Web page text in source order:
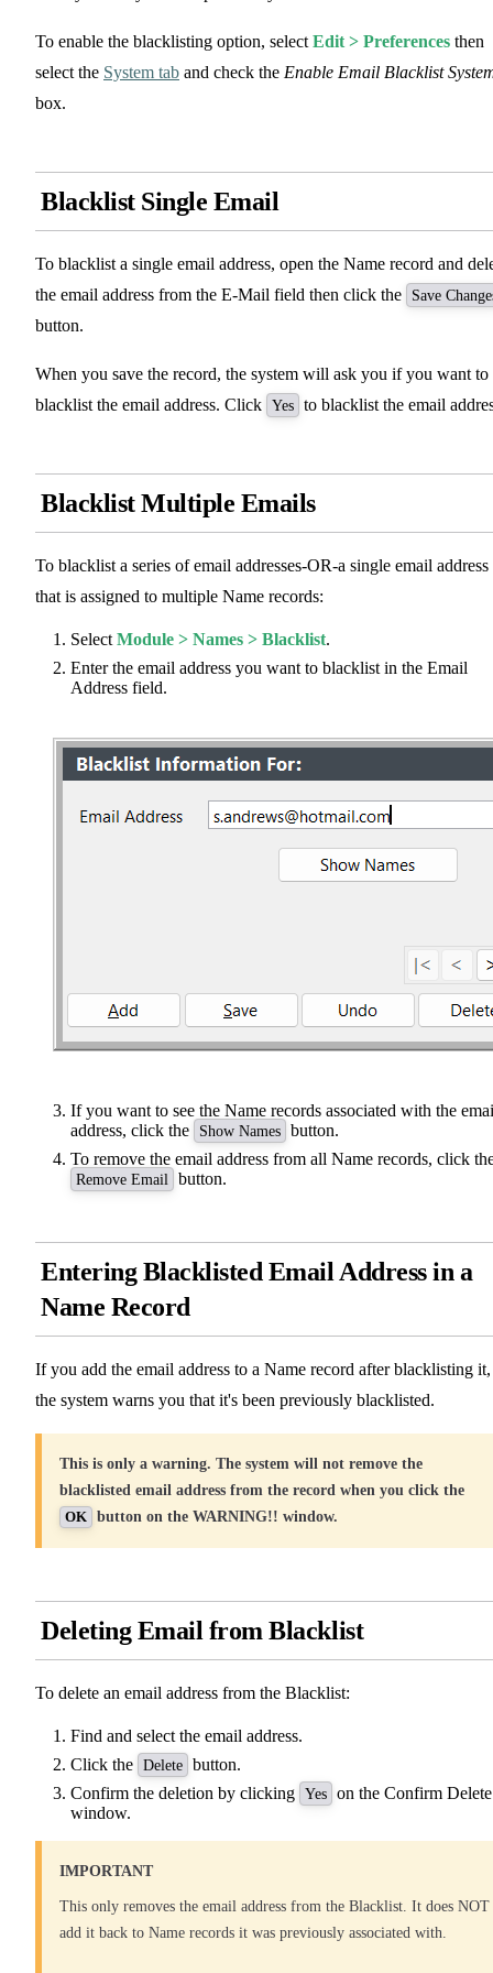
To enable the blacklisting option, selectEdit > Preferences then
select the System tab and check the Enable Email Blacklist
box.
Blacklist Single Email
To blacklist a single email address, open the Name record and
the email address from the E-Mail field then click the
Save
button.
When you save the record, the system will ask you if you want to
blacklist the email address. Click Yes to blacklist the email
Blacklist Multiple Emails
To blacklist a series of email addresses-OR-a single email address
that is assigned to multiple Name records:
SelectModule > Names > Blacklist.
Enter the email address you want to blacklist in the Email
Address field.
If you want to see the Name records associated with the
address, click the
Show Names button.
To remove the email address from all Name records, click
Remove Email button.
Entering Blacklisted Email Address in a
Name Record
If you add the email address to a Name record after blacklisting it,
the system warns you that it's been previously blacklisted.
This is only a warning. The system will not remove the
blacklisted email address from the record when you click the
OK button on the WARNING!! window.
Deleting Email from Blacklist
To delete an email address from the Blacklist:
Find and select the email address.
Click the Delete button.
Confirm the deletion by clicking Yes on the Confirm Delete
window.
IMPORTANT
This only removes the email address from the Blacklist. It does NOT
add it back to Name records it was previously associated with.